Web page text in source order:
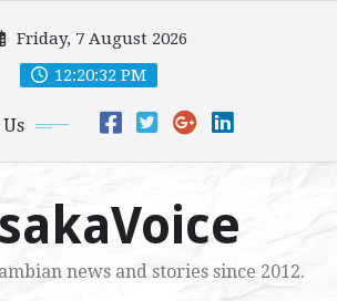
Friday, 7 August 2026
12:20:33 PM
news and stories since 2012.